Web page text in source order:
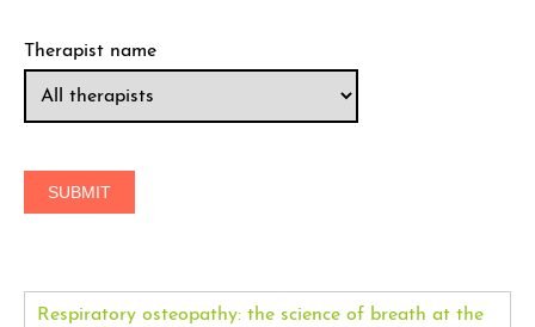
Therapist name
Respiratory osteopathy: the science of breath at the